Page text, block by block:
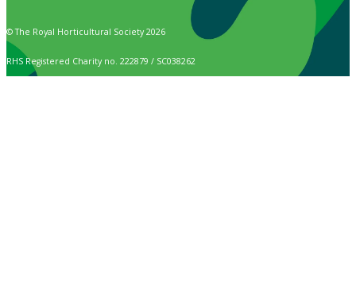
© The Royal Horticultural Society 2026
RHS Registered Charity no. 222879 / SC038262